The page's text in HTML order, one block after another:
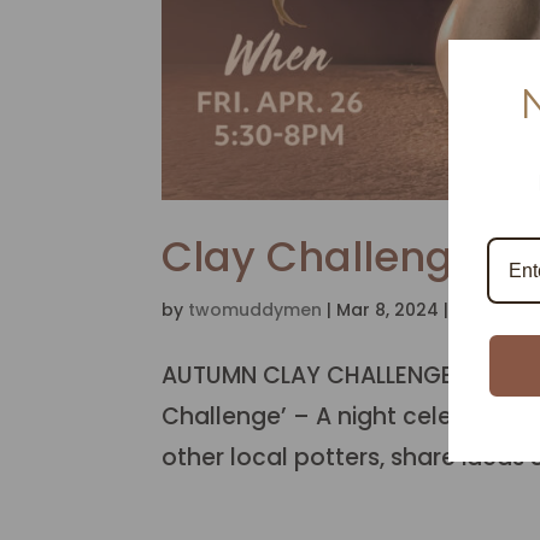
Clay Challenge –
by twomuddymen | Mar 8, 2024 | Autumn
AUTUMN CLAY CHALLENGE &
Challenge’ – A night
other local potters, share ideas